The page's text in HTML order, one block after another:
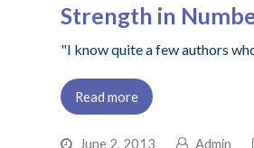
Strength in
"I know quite a few authors
Read more
June 2, 2013 Admin